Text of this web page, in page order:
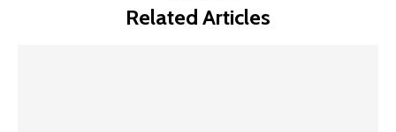
Related Articles